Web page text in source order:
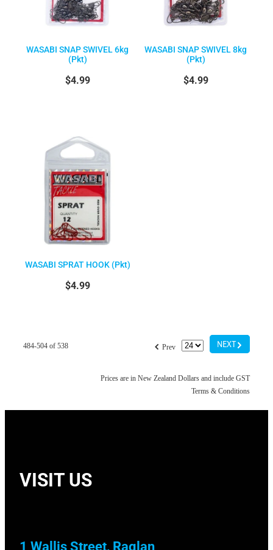
WASABI SNAP SWIVEL 6kg
(Pkt)
$4.99
WASABI SNAP SWIVEL 8kg
(Pkt)
$4.99
WASABI SPRAT HOOK (Pkt)
$4.99
NEXTG
f Prev
484-504 of 538
Prices are in New Zealand Dollars and include GST
Terms & Conditions
VISIT US
1 Wallis Street, Raglan